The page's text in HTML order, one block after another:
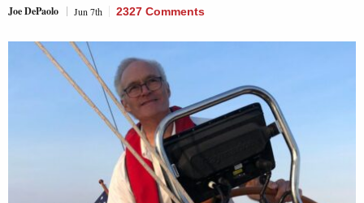
Joe DePaolo Jun 7th 2327 Comments